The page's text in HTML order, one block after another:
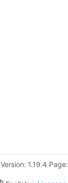
Version: 1.19.4 Page: